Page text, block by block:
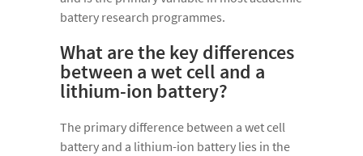
battery research programmes.
What are the key differences
between a wet cell and a
lithium-ion battery?
The primary difference between a wet cell
battery and a lithium-ion battery lies in the